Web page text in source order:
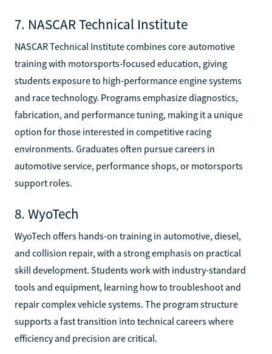
7. NASCAR Technical Institute
NASCAR Technical Institute combines core automotive
training with motorsports-focused education, giving
students exposure to high-performance engine systems
and race technology. Programs emphasize diagnostics,
fabrication, and performance tuning, making it a unique
option for those interested in competitive racing
environments. Graduates often pursue careers in
automotive service, performance shops, or motorsports
support roles.
8. WyoTech
WyoTech offers hands-on training in automotive, diesel,
and collision repair, with a strong emphasis on practical
skill development. Students work with industry-standard
tools and equipment, learning how to troubleshoot and
repair complex vehicle systems. The program structure
supports a fast transition into technical careers where
efficiency and precision are critical.